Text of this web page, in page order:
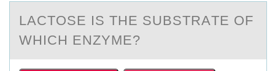
LАCTОSE IS THE SUBSTRАTE ОF
WHICH ENZYME?